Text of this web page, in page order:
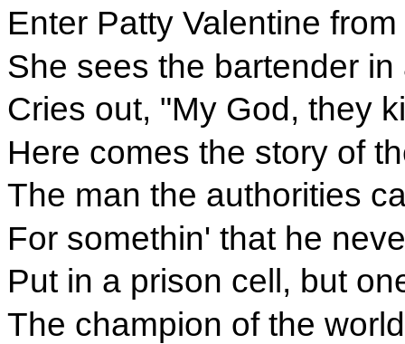
Enter Patty Valentine
She sees the bartender
Cries out, "My God, they
Here comes the story of
The man the authorities
For somethin' that he
Put in a prison cell, but
The champion of the